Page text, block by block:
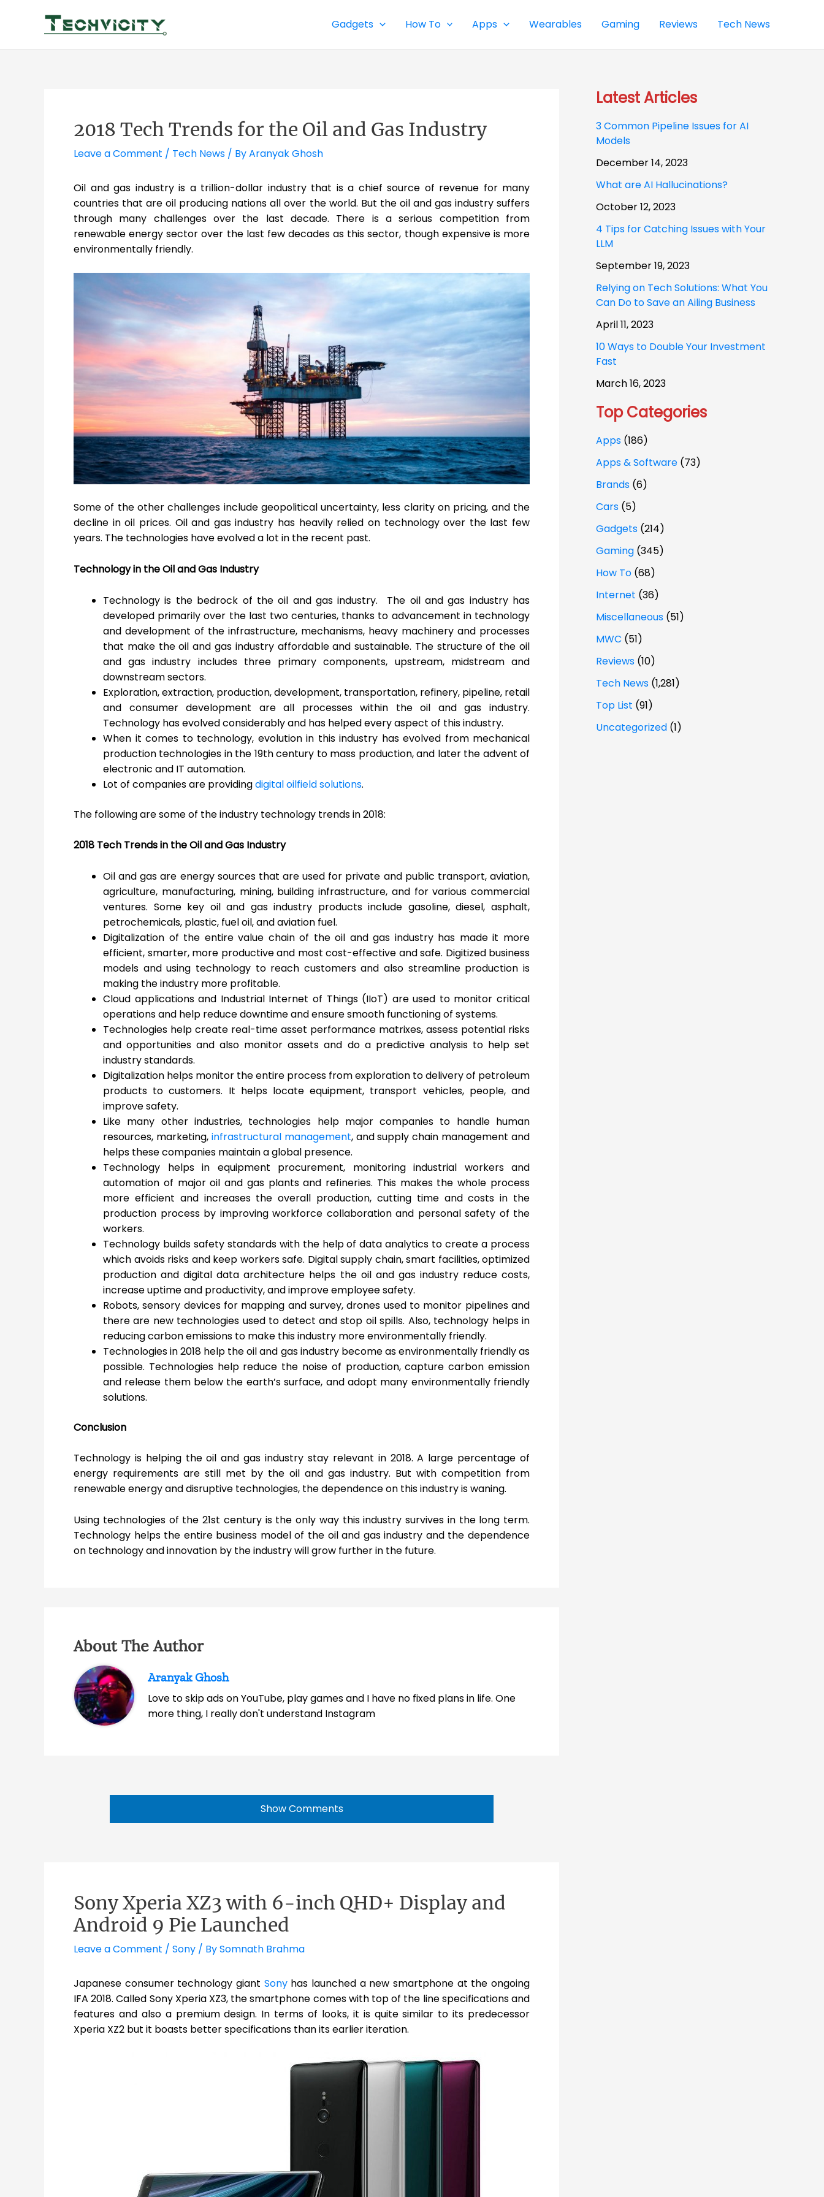
Gadgets How To Apps Wearables Gaming Reviews Tech News
2018 Tech Trends for the Oil and Gas Industry
Leave a Comment / Tech News / ByAranyak Ghosh
Oil and gas industry is a trillion-dollar industry that is a chief source of revenue for many
countries that are oil producing nations all over the world. But the oil and gas industry suffers
through many challenges over the last decade. There is a serious competition from
renewable energy sector over the last few decades as this sector, though expensive is more
environmentally friendly.
Some of the other challenges include geopolitical uncertainty, less clarity on pricing, and the
decline in oil prices. Oil and gas industry has heavily relied on technology over the last few
years. The technologies have evolved a lot in the recent past.
Technology in the Oil and Gas Industry
Technology is the bedrock of the oil and gas industry. The oil and gas industry has
developed primarily over the last two centuries, thanks to advancement in technology
and development of the infrastructure, mechanisms, heavy machinery and processes
that make the oil and gas industry affordable and sustainable. The structure of the oil
and gas industry includes three primary components, upstream, midstream and
downstream sectors.
Exploration, extraction, production, development, transportation, refinery, pipeline, retail
and consumer development are all processes within the oil and gas industry.
Technology has evolved considerably and has helped every aspect of this industry.
When it comes to technology, evolution in this industry has evolved from mechanical
production technologies in the 19thcentury to mass production, and later the advent of
electronic and IT automation.
Lot of companies are providingdigital oilfield solutions.
The following are some of the industry technology trends in 2018:
2018 Tech Trends in the Oil and Gas Industry
Oil and gas are energy sources that are used for private and public transport, aviation,
agriculture, manufacturing, mining, building infrastructure, and for various commercial
ventures. Some key oil and gas industry products include gasoline, diesel, asphalt,
petrochemicals, plastic, fuel oil, and aviation fuel.
Digitalization of the entire value chain of the oil and gas industry has made it more
efficient, smarter, more productive and most cost-effective and safe. Digitized business
models and using technology to reach customers and also streamline production is
making the industry more profitable.
Cloud applications and Industrial Internet of Things (IIoT) are used to monitor critical
operations and help reduce downtime and ensure smooth functioning of systems.
Technologies help create real-time asset performance matrixes, assess potential risks
and opportunities and also monitor assets and do a predictive analysis to help set
industry standards.
Digitalization helps monitor the entire process from exploration to delivery of petroleum
products to customers. It helps locate equipment, transport vehicles, people, and
improve safety.
Like many other industries, technologies help major companies to handle human
resources, marketing, infrastructural management, and supply chain management and
helps these companies maintain a global presence.
Technology helps in equipment procurement, monitoring industrial workers and
automation of major oil and gas plants and refineries. This makes the whole process
more efficient and increases the overall production, cutting time and costs in the
production process by improving workforce collaboration and personal safety of the
workers.
Technology builds safety standards with the help of data analytics to create a process
which avoids risks and keep workers safe. Digital supply chain, smart facilities, optimized
production and digital data architecture helps the oil and gas industry reduce costs,
increase uptime and productivity, and improve employee safety.
Robots, sensory devices for mapping and survey, drones used to monitor pipelines and
there are new technologies used to detect and stop oil spills. Also, technology helps in
reducing carbon emissions to make this industry more environmentally friendly.
Technologies in 2018 help the oil and gas industry become as environmentally friendly as
possible. Technologies help reduce the noise of production, capture carbon emission
and release them below the earth’s surface, and adopt many environmentally friendly
solutions.
Conclusion
Technology is helping the oil and gas industry stay relevant in 2018. A large percentage of
energy requirements are still met by the oil and gas industry. But with competition from
renewable energy and disruptive technologies, the dependence on this industry is waning.
Using technologies of the 21st century is the only way this industry survives in the long term.
Technology helps the entire business model of the oil and gas industry and the dependence
on technology and innovation by the industry will grow further in the future.
About The Author
Aranyak Ghosh
Love to skip ads on YouTube, play games and I have no fixed plans in life. One
more thing, I really don't understand Instagram
Show Comments
Sony Xperia XZ3 with 6-inch QHD+ Display and
Android 9 Pie Launched
Leave a Comment / Sony / BySomnath Brahma
Japanese consumer technology giant Sonyhas launched a new smartphone at the ongoing
IFA 2018. Called Sony Xperia XZ3, the smartphone comes with top of the line specifications and
features and also a premium design. In terms of looks, it is quite similar to its predecessor
Xperia XZ2 but it boasts better specifications than its earlier iteration.
Latest Articles
3 Common Pipeline Issues for AI
Models
December 14, 2023
What are AI Hallucinations?
October 12, 2023
4 Tips for Catching Issues with Your
LLM
September 19, 2023
Relying on Tech Solutions: What You
Can Do to Save an Ailing Business
April 11, 2023
10 Ways to Double Your Investment
Fast
March 16, 2023
Top Categories
Apps (186)
Apps & Software (73)
Brands (6)
Cars (5)
Gadgets (214)
Gaming (345)
How To (68)
Internet (36)
Miscellaneous (51)
MWC (51)
Reviews (10)
Tech News (1,281)
Top List (91)
Uncategorized (1)